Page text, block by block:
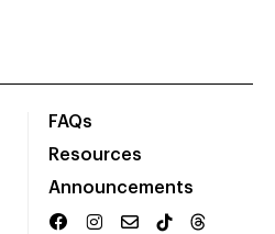
FAQs
Resources
Announcements